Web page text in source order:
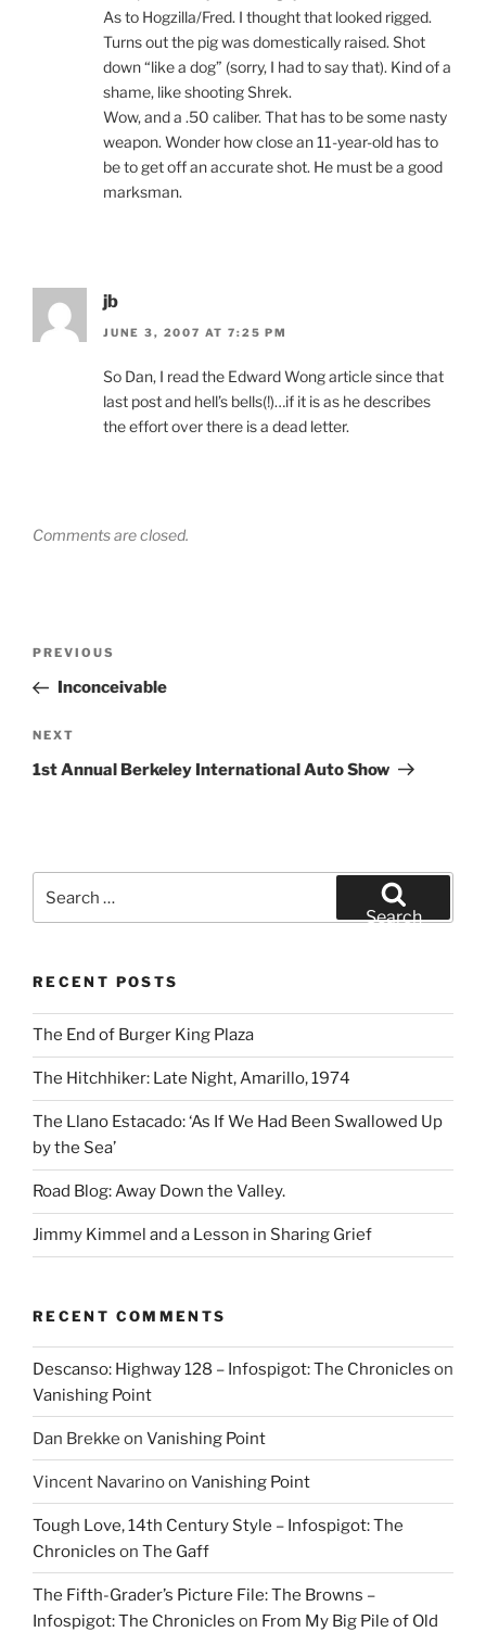
As to Hogzilla/Fred. I thought that looked rigged.
Turns out the pig was domestically raised. Shot
down “like a dog” (sorry, I had to say that). Kind of a
shame, like shooting Shrek.
Wow, and a .50 caliber. That has to be some nasty
weapon. Wonder how close an 11-year-old has to
be to get off an accurate shot. He must be a good
marksman.
jb
JUNE 3, 2007 AT 7:25 PM
So Dan, I read the Edward Wong article since that
last post and hell’s bells(!)…if it is as he describes
the effort over there is a dead letter.
Comments are closed.
Previous
Post
PREVIOUS
Inconceivable
Next
Post
NEXT
1st Annual Berkeley International Auto Show
for:
Search
RECENT POSTS
The End of Burger King Plaza
The Hitchhiker: Late Night, Amarillo, 1974
The Llano Estacado: ‘As If We Had Been Swallowed Up
by the Sea’
Road Blog: Away Down the Valley.
Jimmy Kimmel and a Lesson in Sharing Grief
RECENT COMMENTS
Descanso: Highway 128 – Infospigot: The Chronicles on
Vanishing Point
Dan Brekke on Vanishing Point
Vincent Navarinoon Vanishing Point
Tough Love, 14th Century Style – Infospigot: The
Chronicles on The Gaff
The Fifth-Grader’s Picture File: The Browns –
Infospigot: The Chronicles on From My Big Pile of Old